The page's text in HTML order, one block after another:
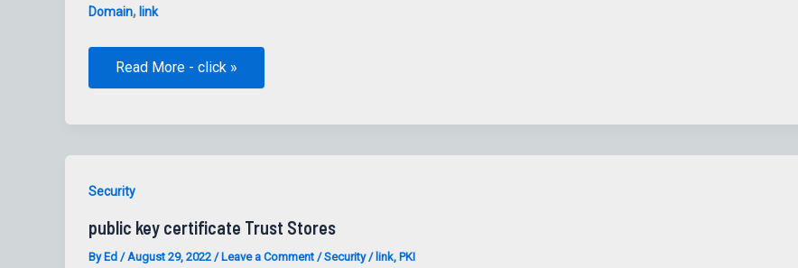
Domain, link
Office
Keys
Read More - click »
Security
public key certificate Trust Stores
ByEd /August 29, 2022 /Leave a Comment /Security/ link, PKI